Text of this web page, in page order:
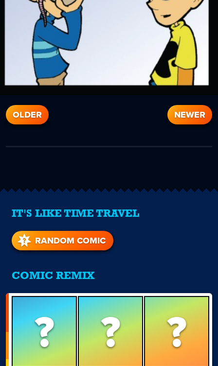
OLDER NEWER
IT'S LIKE TIME TRAVEL
RANDOM COMIC
COMIC REMIX
? ? ?